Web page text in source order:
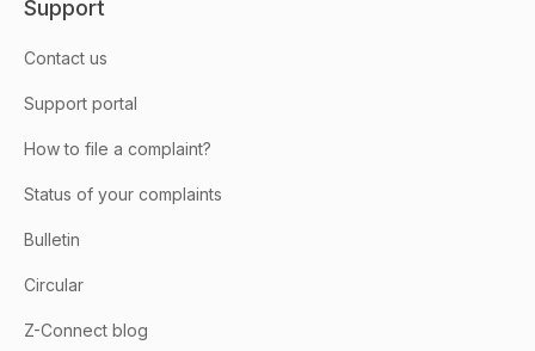
Support
Contact us
Support portal
How to file a complaint?
Status of your complaints
Bulletin
Circular
Z-Connect blog